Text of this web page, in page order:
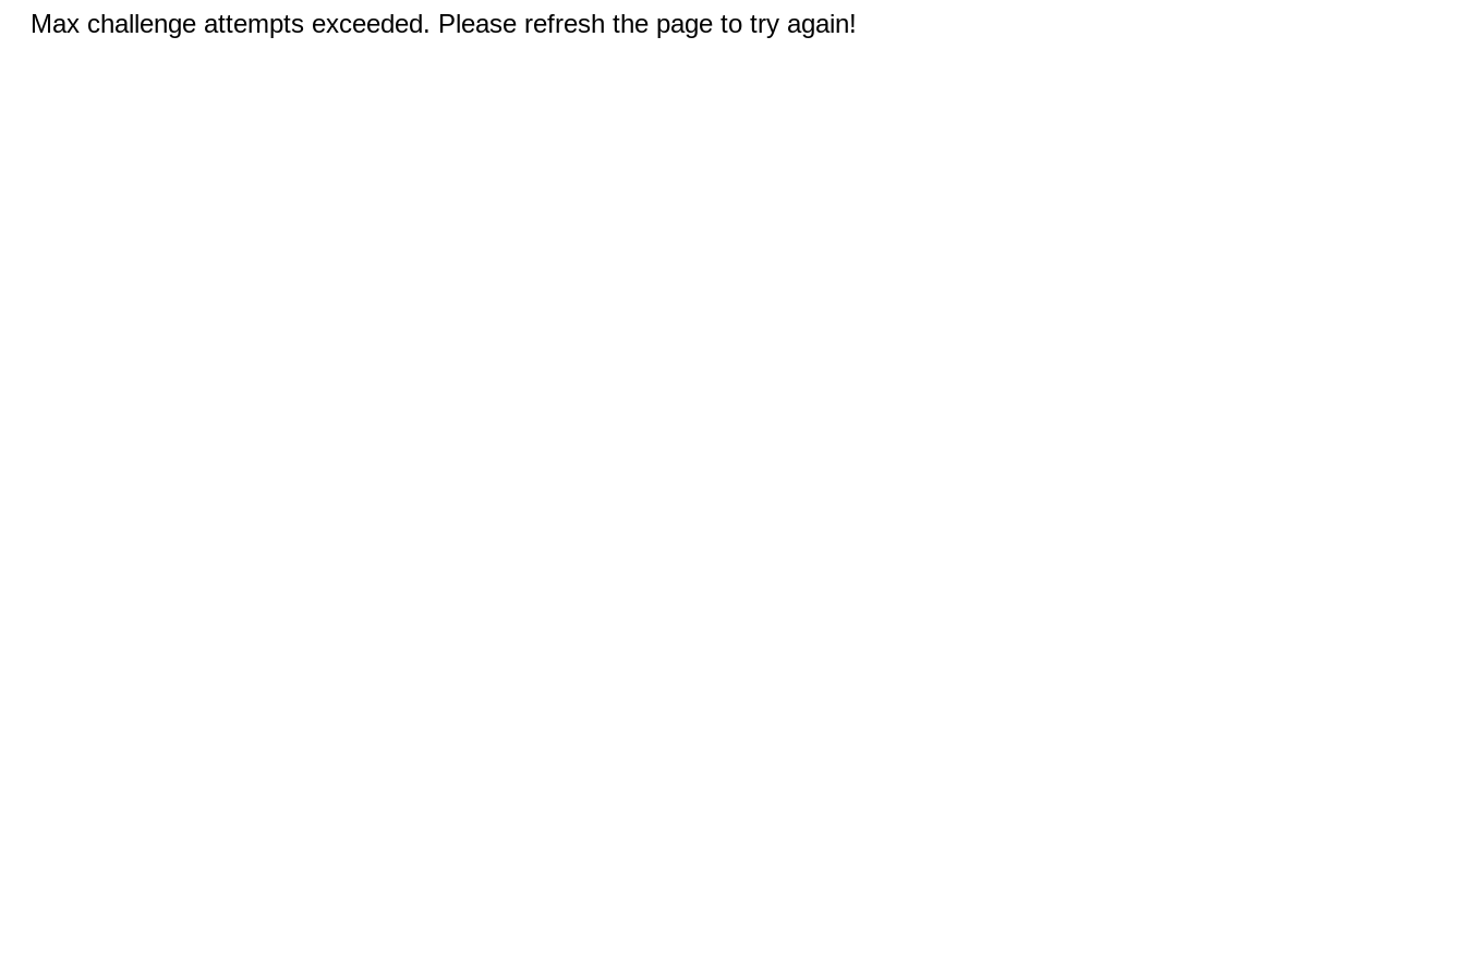
Max challenge attempts exceeded. Please refresh the page to try again!